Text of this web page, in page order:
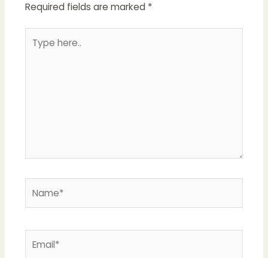
Required fields are marked *
here..